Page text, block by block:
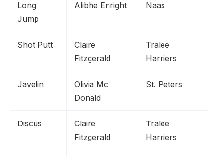
Long
Jump
Alibhe Enright Naas
Shot Putt
Claire
Fitzgerald
Tralee
Harriers
Javelin
Olivia Mc
Donald
St. Peters
Discus
Claire
Fitzgerald
Tralee
Harriers